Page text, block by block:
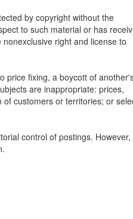
by copyright without the
to such material or has
right and license to
price fixing, a boycott of
are inappropriate: prices,
customers or territories; or
control of postings.